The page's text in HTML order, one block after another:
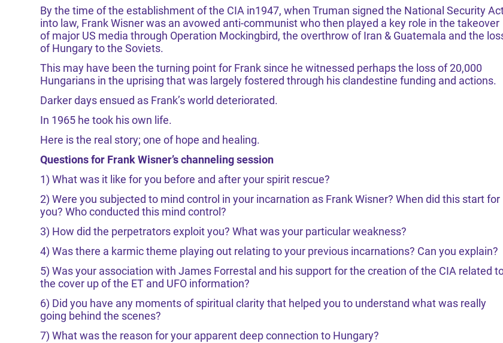
By the time of the establishment of the CIA in1947, when Truman signed the National Security
into law, Frank Wisner was an avowed anti-communist who then played a key role in the takeover
of major US media through Operation Mockingbird, the overthrow of Iran & Guatemala and the
of Hungary to the Soviets.
This may have been the turning point for Frank since he witnessed perhaps the loss of 20,000
Hungarians in the uprising that was largely fostered through his clandestine funding and actions.
Darker days ensued as Frank’s world deteriorated.
In 1965 he took his own life.
Here is the real story; one of hope and healing.
Questions for Frank Wisner’s channeling session
1) What was it like for you before and after your spirit rescue?
2) Were you subjected to mind control in your incarnation as Frank Wisner? When did this start for
you? Who conducted this mind control?
3) How did the perpetrators exploit you? What was your particular weakness?
4) Was there a karmic theme playing out relating to your previous incarnations? Can you explain?
5) Was your association with James Forrestal and his support for the creation of the CIA related
the cover up of the ET and UFO information?
6) Did you have any moments of spiritual clarity that helped you to understand what was really
going behind the scenes?
7) What was the reason for your apparent deep connection to Hungary?